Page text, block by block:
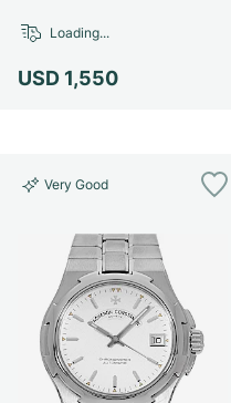
USD 1,550
Loading...
Very Good